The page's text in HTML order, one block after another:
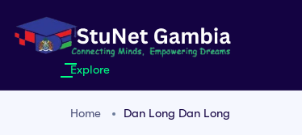
Explore
Home Dan Long Dan Long